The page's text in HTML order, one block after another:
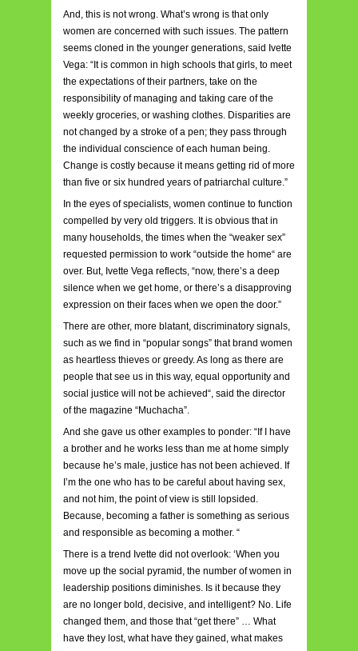
And, this is not wrong. What’s wrong is that only
women are concerned with such issues. The pattern
seems cloned in the younger generations, said Ivette
Vega: “It is common in high schools that girls, to meet
the expectations of their partners, take on the
responsibility of managing and taking care of the
weekly groceries, or washing clothes. Disparities are
not changed by a stroke of a pen; they pass through
the individual conscience of each human being.
Change is costly because it means getting rid of more
than five or six hundred years of patriarchal culture.”
In the eyes of specialists, women continue to function
compelled by very old triggers. It is obvious that in
many households, the times when the “weaker sex”
requested permission to work “outside the home“ are
over. But, Ivette Vega reflects, “now, there’s a deep
silence when we get home, or there’s a disapproving
expression on their faces when we open the door.”
There are other, more blatant, discriminatory signals,
such as we find in “popular songs” that brand women
as heartless thieves or greedy. As long as there are
people that see us in this way, equal opportunity and
social justice will not be achieved“, said the director
of the magazine “Muchacha”.
And she gave us other examples to ponder: “If I have
a brother and he works less than me at home simply
because he’s male, justice has not been achieved. If
I’m the one who has to be careful about having sex,
and not him, the point of view is still lopsided.
Because, becoming a father is something as serious
and responsible as becoming a mother. “
There is a trend Ivette did not overlook: ‘When you
move up the social pyramid, the number of women in
leadership positions diminishes. Is it because they
are no longer bold, decisive, and intelligent? No. Life
changed them, and those that “get there” … What
have they lost, what have they gained, what makes